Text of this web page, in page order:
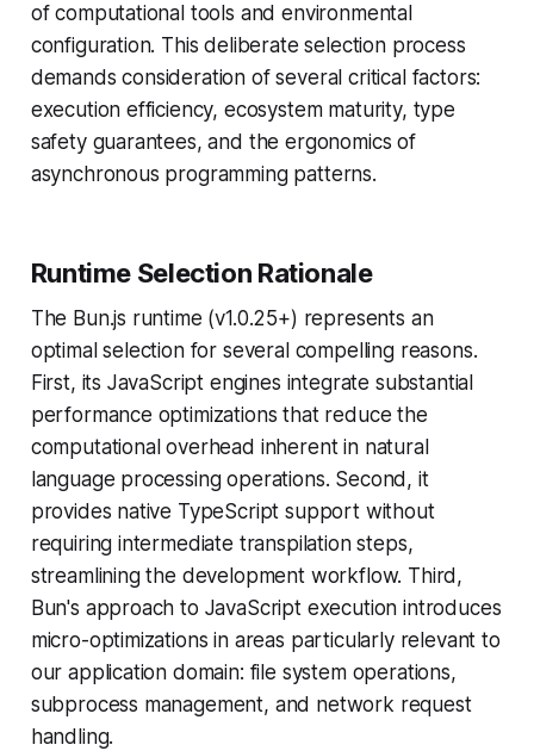
of computational tools and environmental
configuration. This deliberate selection process
demands consideration of several critical factors:
execution efficiency, ecosystem maturity, type
safety guarantees, and the ergonomics of
asynchronous programming patterns.
Runtime Selection Rationale
The Bun.js runtime (v1.0.25+) represents an
optimal selection for several compelling reasons.
First, its JavaScript engines integrate substantial
performance optimizations that reduce the
computational overhead inherent in natural
language processing operations. Second, it
provides native TypeScript support without
requiring intermediate transpilation steps,
streamlining the development workflow. Third,
Bun's approach to JavaScript execution introduces
micro-optimizations in areas particularly relevant to
our application domain: file system operations,
subprocess management, and network request
handling.